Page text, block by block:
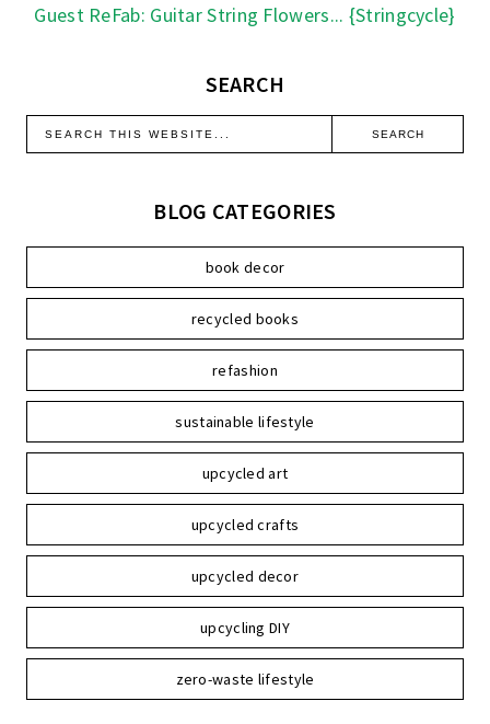
Guest ReFab: Guitar String Flowers... {Stringcycle}
SEARCH
BLOG CATEGORIES
book decor
recycled books
refashion
sustainable lifestyle
upcycled art
upcycled crafts
upcycled decor
upcycling DIY
zero-waste lifestyle